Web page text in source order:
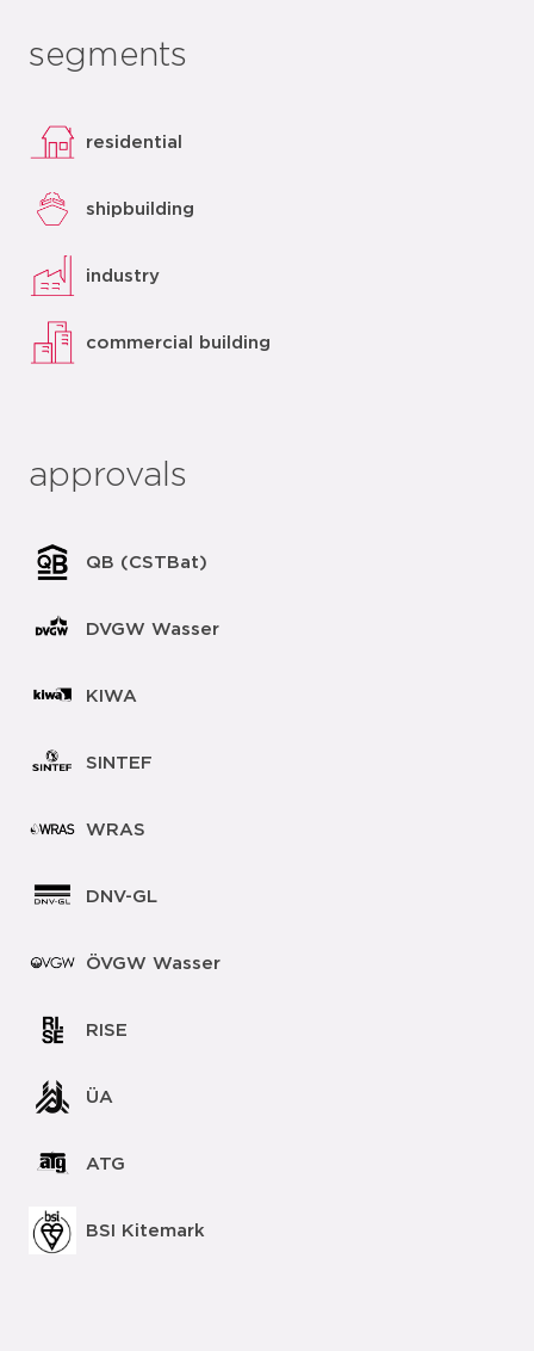
segments
residential
shipbuilding
industry
commercial building
approvals
QB (CSTBat)
DVGW Wasser
KIWA
SINTEF
WRAS
DNV-GL
ÖVGW Wasser
RISE
ÜA
ATG
BSI Kitemark